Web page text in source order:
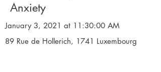
Anxiety
January 3, 2021 at 11:30:00 AM
89 Rue de Hollerich, 1741 Luxembourg